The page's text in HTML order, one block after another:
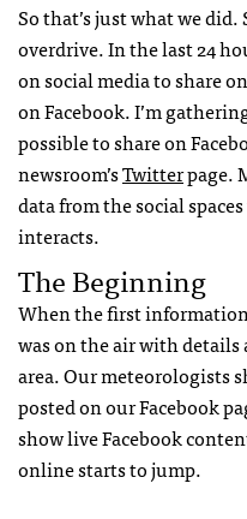
So that’s just what we
overdrive. In the last 24
on social media to share
on Facebook. I’m
possible to share on
newsroom’sTwitterpage.
data from the social
interacts.
The Beginning
When the first
was on the air with
area. Our meteorologists
posted on our Facebook
show live Facebook
online starts to jump.